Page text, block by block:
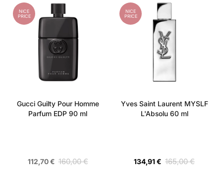
NICE
PRICE
Gucci Guilty Pour Homme
Parfum EDP 90 ml
112,70 € 160,00 €
NICE
PRICE
Yves Saint Laurent MYSLF
L'Absolu 60 ml
134,91 € 165,00 €